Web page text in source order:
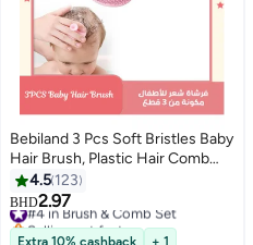
Bebiland 3 Pcs Soft Bristles Baby
Hair Brush, Plastic Hair Comb
Set for Newborn, Non-Scratch
Rounded Teeth Comb, Ideal for
Exfoliate and Massage(Pink)
4.5 123
BHD2.97
#4 in Brush & Comb Set
Selling out fast
#4 in Brush & Comb Set
Extra 10% cashback
+ 1